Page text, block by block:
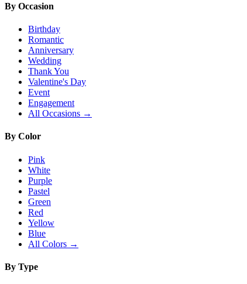
By Occasion
Birthday
Romantic
Anniversary
Wedding
Thank You
Valentine's Day
Event
Engagement
All Occasions →
By Color
Pink
White
Purple
Pastel
Green
Red
Yellow
Blue
All Colors →
By Type